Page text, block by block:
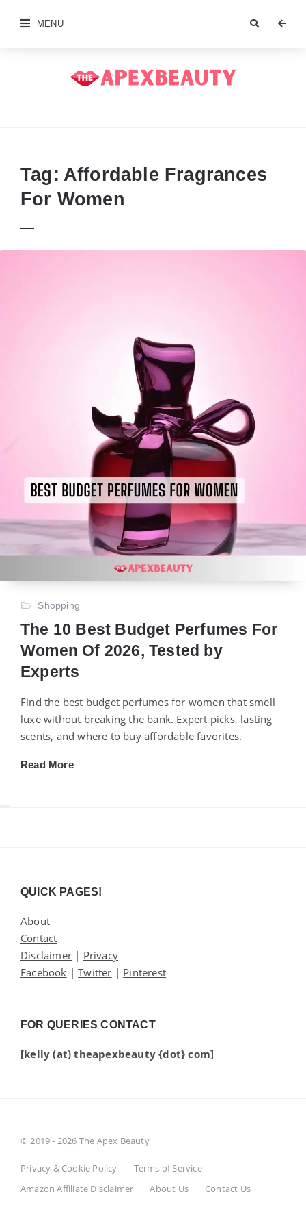
MENU
Tag: Affordable Fragrances
For Women
Shopping
The 10 Best Budget Perfumes For
Women Of 2026, Tested by
Experts
Find the best budget perfumes for women that smell
luxe without breaking the bank. Expert picks, lasting
scents, and where to buy affordable favorites.
Read More
QUICK PAGES!
About
Contact
Disclaimer | Privacy
Facebook |Twitter | Pinterest
FOR QUERIES CONTACT
[kelly (at) theapexbeauty {dot} com]
© 2019 - 2026 The Apex Beauty
Privacy & Cookie Policy
Terms of Service
Amazon Affiliate Disclaimer
About Us Contact Us